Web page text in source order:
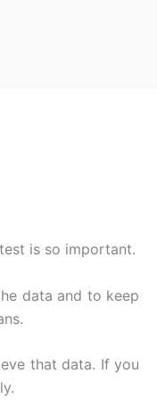
is so important.
data and to keep
that data. If you